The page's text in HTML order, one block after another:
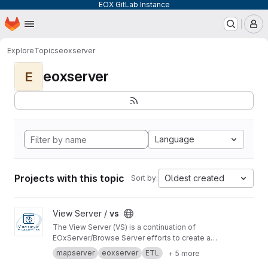
EOX GitLab Instance
Skip to main content
Homepage
ExploreTopicseoxserver
E eoxserver
Language
Projects with this topic Sort by: Oldest created
View vs projectView Server / vs
The View Server (VS) is a continuation of
EOxServer/Browse Server efforts to create a
software stack to manage and disseminate
Earth Observation data.
mapserver eoxserver ETL + 5 more